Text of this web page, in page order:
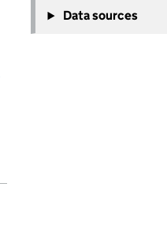
−
Data sources